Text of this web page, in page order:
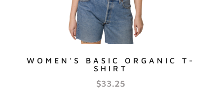
WOMEN’S BASIC ORGANIC T-
SHIRT
$33.25